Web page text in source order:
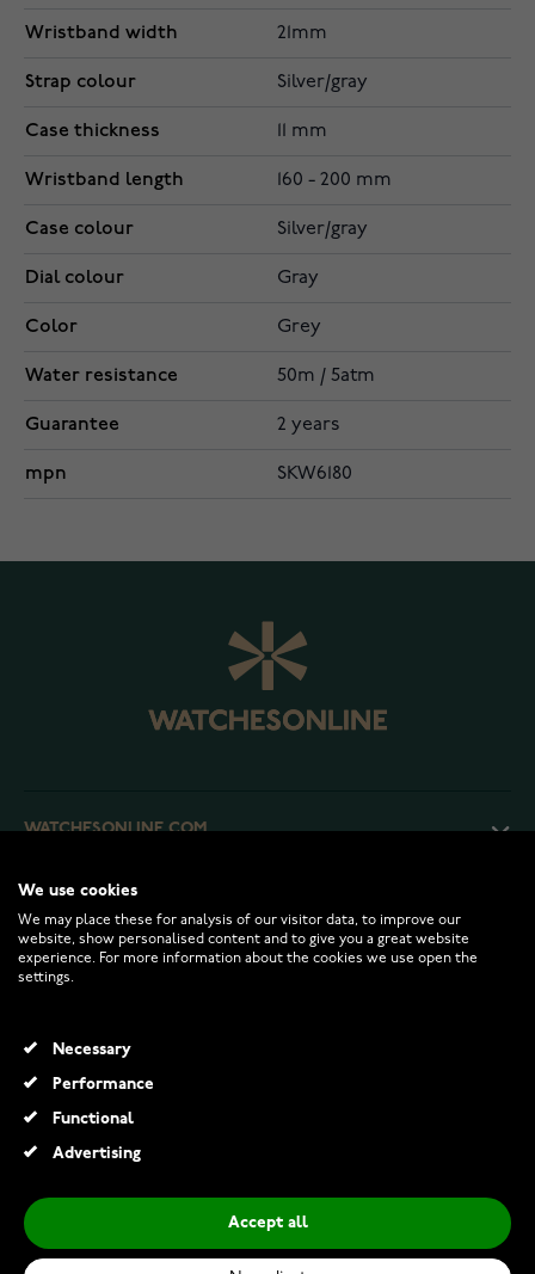
Wristband width 21mm
Strap colour Silver/gray
Case thickness 11 mm
Wristband length 160 - 200 mm
Case colour Silver/gray
Dial colour Gray
Color Grey
Water resistance 50m / 5atm
Guarantee 2 years
mpn SKW6180
WATCHESONLINE.COM
CUSTOMER SERVICE
RETURNS AND TERMS
INFO
We use cookies
We may place these for analysis of our visitor data, to improve our
website, show personalised content and to give you a great website
experience. For more information about the cookies we use open the
settings.
Necessary
Performance
Functional
Advertising
Accept all